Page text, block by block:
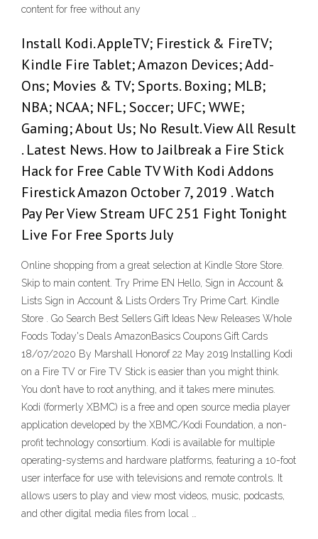
content for free without any
Install Kodi. AppleTV; Firestick & FireTV;
Kindle Fire Tablet; Amazon Devices; Add-
Ons; Movies & TV; Sports. Boxing; MLB;
NBA; NCAA; NFL; Soccer; UFC; WWE;
Gaming; About Us; No Result. View All Result
. Latest News. How to Jailbreak a Fire Stick
Hack for Free Cable TV With Kodi Addons
Firestick Amazon October 7, 2019 . Watch
Pay Per View Stream UFC 251 Fight Tonight
Live For Free Sports July
Online shopping from a great selection at Kindle Store Store.
Skip to main content. Try Prime EN Hello, Sign in Account &
Lists Sign in Account & Lists Orders Try Prime Cart. Kindle
Store . Go Search Best Sellers Gift Ideas New Releases Whole
Foods Today's Deals AmazonBasics Coupons Gift Cards
18/07/2020 By Marshall Honorof 22 May 2019 Installing Kodi
on a Fire TV or Fire TV Stick is easier than you might think.
You don’t have to root anything, and it takes mere minutes.
Kodi (formerly XBMC) is a free and open source media player
application developed by the XBMC/Kodi Foundation, a non-
profit technology consortium. Kodi is available for multiple
operating-systems and hardware platforms, featuring a 10-foot
user interface for use with televisions and remote controls. It
allows users to play and view most videos, music, podcasts,
and other digital media files from local …